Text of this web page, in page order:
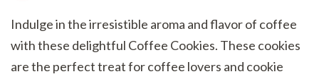
Indulge in the irresistible aroma and flavor of coffee
with these delightful Coffee Cookies. These cookies
are the perfect treat for coffee lovers and cookie